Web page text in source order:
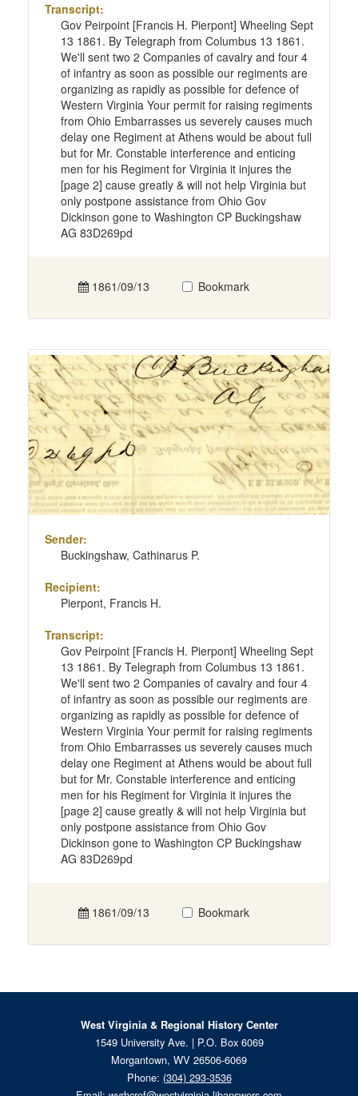
Transcript:
Gov Peirpoint [Francis H. Pierpont] Wheeling Sept
13 1861. By Telegraph from Columbus 13 1861.
We'll sent two 2 Companies of cavalry and four 4
of infantry as soon as possible our regiments are
organizing as rapidly as possible for defence of
Western Virginia Your permit for raising regiments
from Ohio Embarrasses us severely causes much
delay one Regiment at Athens would be about full
but for Mr. Constable interference and enticing
men for his Regiment for Virginia it injures the
[page 2] cause greatly & will not help Virginia but
only postpone assistance from Ohio Gov
Dickinson gone to Washington CP Buckingshaw
AG 83D269pd
1861/09/13 Bookmark
Sender:
Buckingshaw, Cathinarus P.
Recipient:
Pierpont, Francis H.
Transcript:
Gov Peirpoint [Francis H. Pierpont] Wheeling Sept
13 1861. By Telegraph from Columbus 13 1861.
We'll sent two 2 Companies of cavalry and four 4
of infantry as soon as possible our regiments are
organizing as rapidly as possible for defence of
Western Virginia Your permit for raising regiments
from Ohio Embarrasses us severely causes much
delay one Regiment at Athens would be about full
but for Mr. Constable interference and enticing
men for his Regiment for Virginia it injures the
[page 2] cause greatly & will not help Virginia but
only postpone assistance from Ohio Gov
Dickinson gone to Washington CP Buckingshaw
AG 83D269pd
1861/09/13 Bookmark
West Virginia & Regional History Center
1549 University Ave. | P.O. Box 6069
Morgantown, WV 26506-6069
Phone: (304) 293-3536